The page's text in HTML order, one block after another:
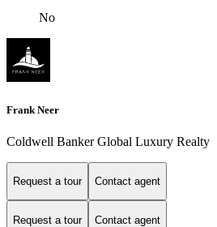
No
Frank Neer
Coldwell Banker Global Luxury Realty
Request a tour Contact agent
Request a tour Contact agent